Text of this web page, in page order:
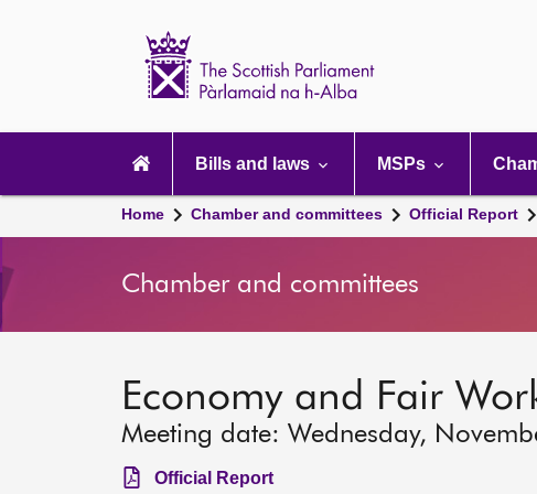
navigation
Bills and laws MSPs
Home Chamber and committees Official Report
Chamber and committees
Economy and Fair
Meeting date: Wednesday,
Official Report